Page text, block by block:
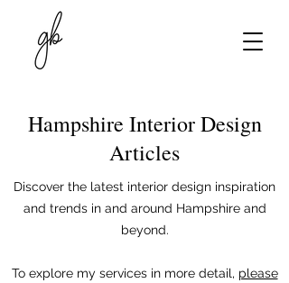
Hampshire Interior Design
Articles
Discover the latest interior design inspiration
and trends in and around Hampshire and
beyond.
To explore my services in more detail, please